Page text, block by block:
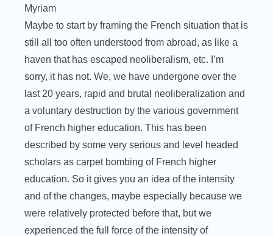
Myriam
Maybe to start by framing the French situation that is
still all too often understood from abroad, as like a
haven that has escaped neoliberalism, etc. I’m
sorry, it has not. We, we have undergone over the
last 20 years, rapid and brutal neoliberalization and
a voluntary destruction by the various government
of French higher education. This has been
described by some very serious and level headed
scholars as carpet bombing of French higher
education. So it gives you an idea of the intensity
and of the changes, maybe especially because we
were relatively protected before that, but we
experienced the full force of the intensity of